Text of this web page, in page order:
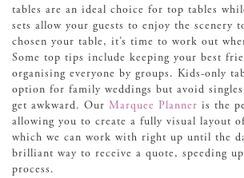
tables are an ideal choice for top tables
sets allow your guests to enjoy the scenery
chosen your table, it’s time to work out
Some top tips include keeping your best
organising everyone by groups. Kids-only
option for family weddings but avoid singles
get awkward. Our Marquee Planner is the
allowing you to create a fully visual layout
which we can work with right up until the
brilliant way to receive a quote, speeding
process.